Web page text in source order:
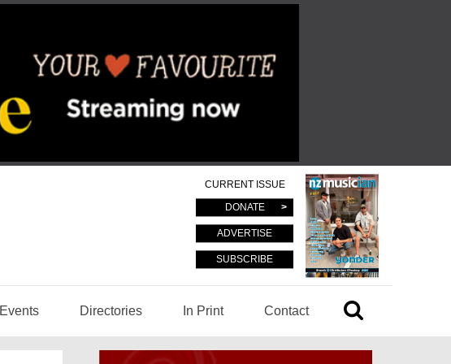
CURRENT ISSUE
DONATE
ADVERTISE
SUBSCRIBE
Events Directories In Print Contact